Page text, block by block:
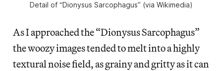
Detail of “Dionysus Sarcophagus” (via Wikimedia)
As I approached the “Dionysus Sarcophagus”
the woozy images tended to melt into a highly
textural noise field, as grainy and gritty as it can